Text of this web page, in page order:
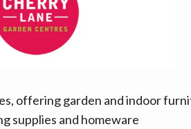
offering garden and indoor
supplies and homeware